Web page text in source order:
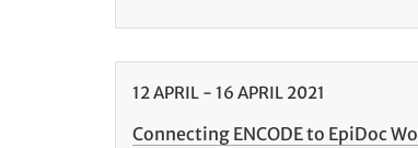
12APRIL- 16 APRIL 2021
Connecting ENCODE to EpiDoc